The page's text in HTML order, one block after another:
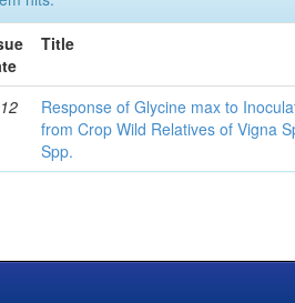
Title
Response of Glycine max to
from Crop Wild Relatives of Vigna
Spp.